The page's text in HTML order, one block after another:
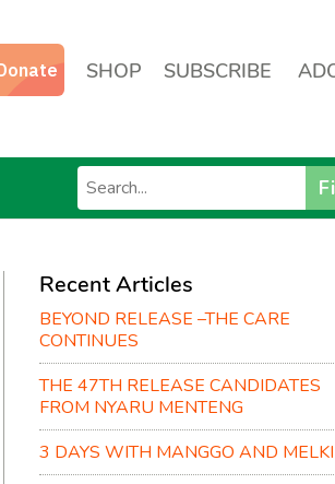
SHOP SUBSCRIBE
Recent Articles
BEYOND RELEASE –THE CARE
CONTINUES
THE 47TH RELEASE CANDIDATES
FROM NYARU MENTENG
3 DAYS WITH MANGGO AND MELKI